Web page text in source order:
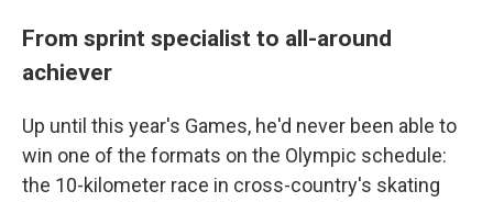
From sprint specialist to all-around
achiever
Up until this year's Games, he'd never been able to
win one of the formats on the Olympic schedule:
the 10-kilometer race in cross-country's skating